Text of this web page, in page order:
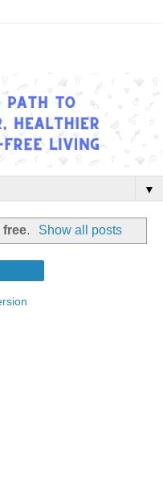
▼
free. Show all posts